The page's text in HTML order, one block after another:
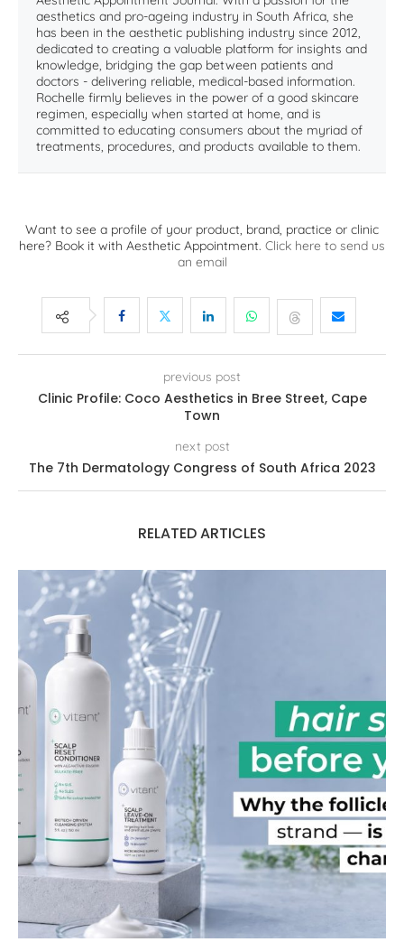
aesthetics and pro-ageing industry in South Africa, she
has been in the aesthetic publishing industry since 2012,
dedicated to creating a valuable platform for insights and
knowledge, bridging the gap between patients and
doctors - delivering reliable, medical-based information.
Rochelle firmly believes in the power of a good skincare
regimen, especially when started at home, and is
committed to educating consumers about the myriad of
treatments, procedures, and products available to them.
Want to see a profile of your product, brand, practice or clinic
here? Book it with Aesthetic Appointment. Click here to send us
an email
previous post
Clinic Profile: Coco Aesthetics in Bree Street, Cape
Town
next post
The 7th Dermatology Congress of South Africa 2023
RELATED ARTICLES